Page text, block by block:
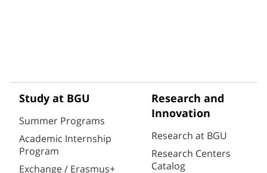
Study at BGU
Summer Programs
Academic Internship
Program
Exchange / Erasmus+
Research and
Innovation
Research at BGU
Research Centers
Catalog